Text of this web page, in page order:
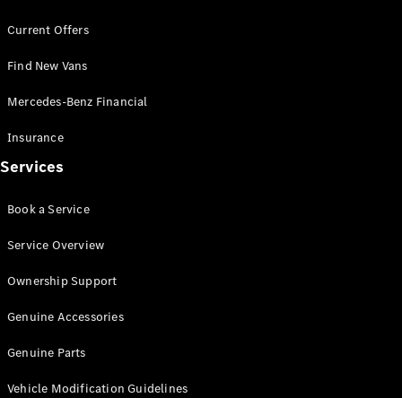
Configurator
Mercedes-
Benz Store
Vito
All Vito
Van
Cab
Configurator
Current Offers
Find New Vans
Mercedes-Benz Financial
Insurance
Services
Book a Service
Service Overview
Ownership Support
Genuine Accessories
Genuine Parts
Vehicle Modification Guidelines